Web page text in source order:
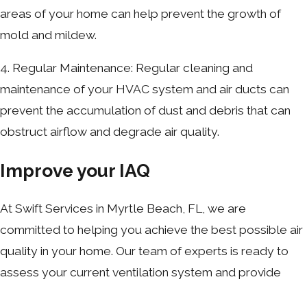
areas of your home can help prevent the growth of
mold and mildew.
4. Regular Maintenance: Regular cleaning and
maintenance of your HVAC system and air ducts can
prevent the accumulation of dust and debris that can
obstruct airflow and degrade air quality.
Improve your IAQ
At Swift Services in Myrtle Beach, FL, we are
committed to helping you achieve the best possible air
quality in your home. Our team of experts is ready to
assess your current ventilation system and provide